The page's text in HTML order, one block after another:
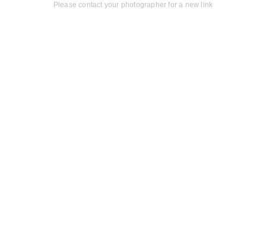
Please contact your photographer for a new link